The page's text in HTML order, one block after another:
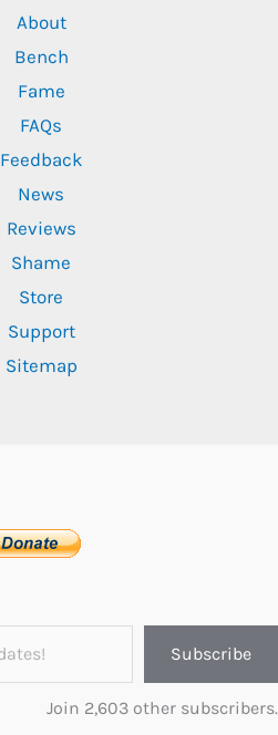
About
Bench
Fame
FAQs
Feedback
News
Reviews
Shame
Store
Support
Sitemap
Subscribe
Join 2,603 other subscribers.